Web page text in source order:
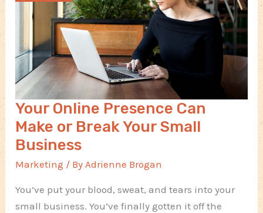
Your Online Presence Can
Make or Break Your Small
Business
Marketing / ByAdrienne Brogan
You’ve put your blood, sweat, and tears into your
small business. You’ve finally gotten it off the